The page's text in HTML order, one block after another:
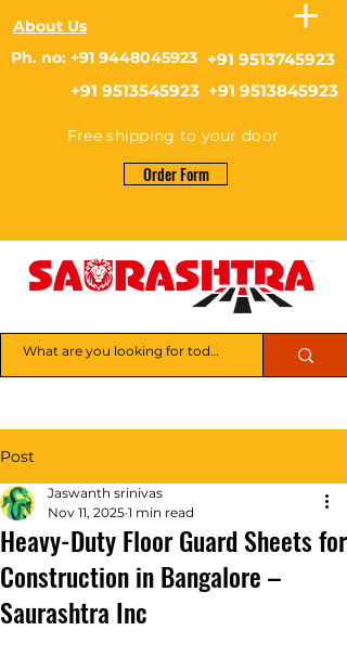
About Us
Ph. no: +91 9448045923 +91 9513745923
+91 9513545923 +91 9513845923
Free shipping to your door
Order Form
Post
Heavy-Duty Floor Guard Sheets for
Construction in Bangalore –
Saurashtra Inc
Jaswanth srinivas
Nov 11, 2025 1 min read